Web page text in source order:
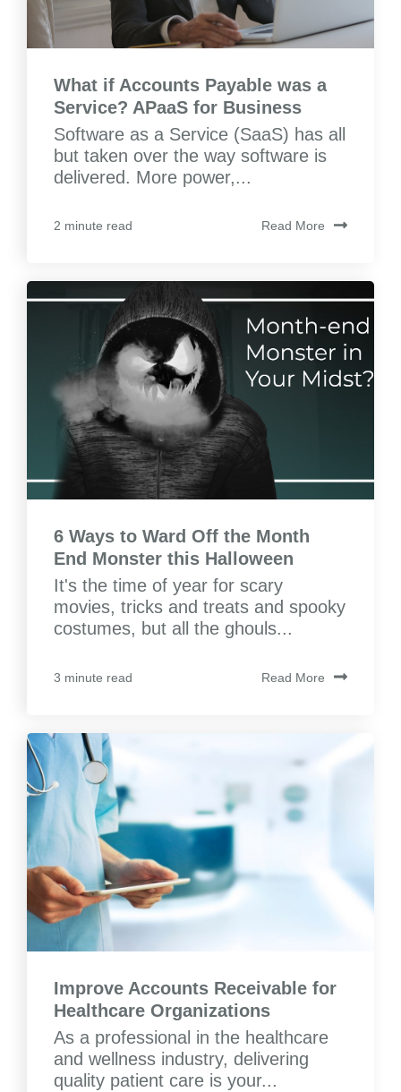
What if Accounts Payable was a
Service? APaaS for Business
Software as a Service (SaaS) has all
but taken over the way software is
delivered. More power,...
2 minute read Read More
6 Ways to Ward Off the Month
End Monster this Halloween
It's the time of year for scary
movies, tricks and treats and spooky
costumes, but all the ghouls...
3 minute read Read More
Improve Accounts Receivable for
Healthcare Organizations
As a professional in the healthcare
and wellness industry, delivering
quality patient care is your...